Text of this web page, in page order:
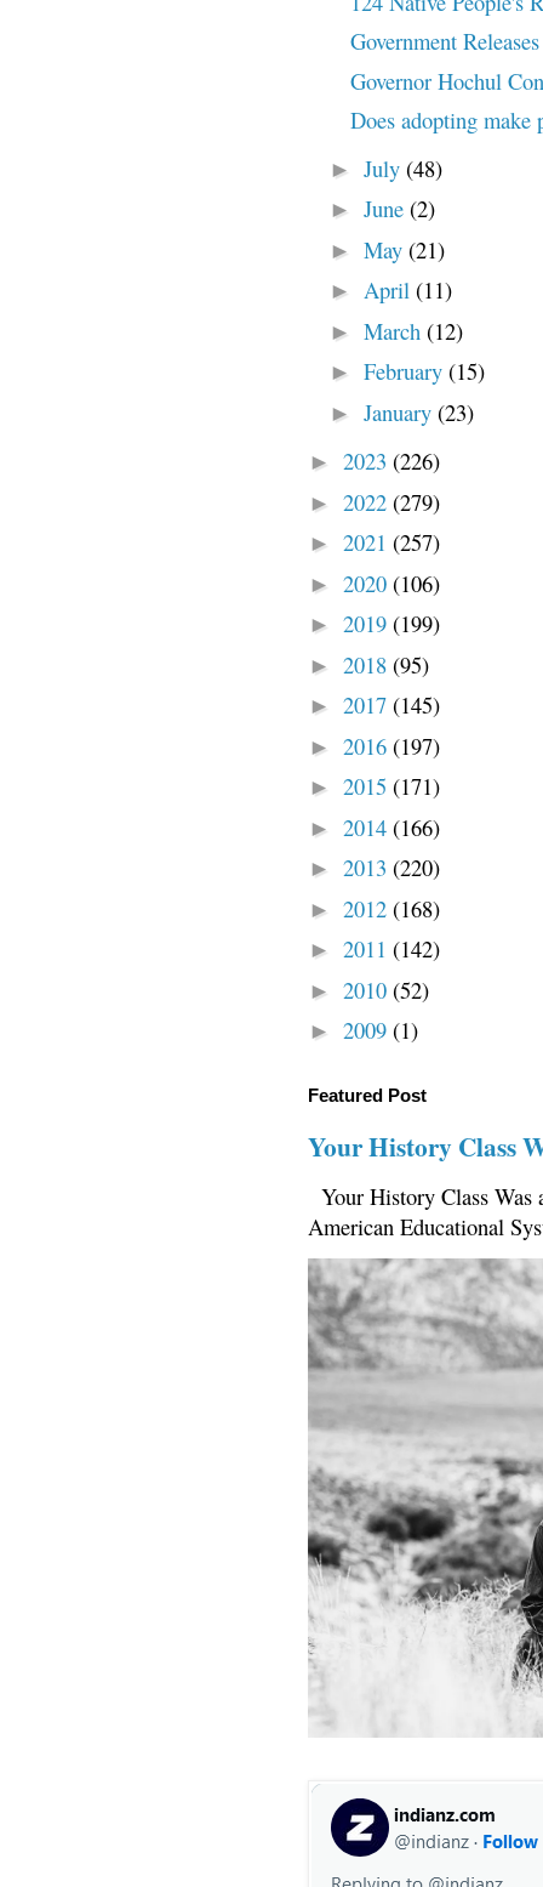
Government
Governor Hochul
Does adopting make
► July (48)
► June (2)
► May (21)
► April (11)
► March (12)
► February (15)
► January (23)
► 2023 (226)
► 2022 (279)
► 2021 (257)
► 2020 (106)
► 2019 (199)
► 2018 (95)
► 2017 (145)
► 2016 (197)
► 2015 (171)
► 2014 (166)
► 2013 (220)
► 2012 (168)
► 2011 (142)
► 2010 (52)
► 2009 (1)
Featured Post
Your History Class
Your History Class
American Educational